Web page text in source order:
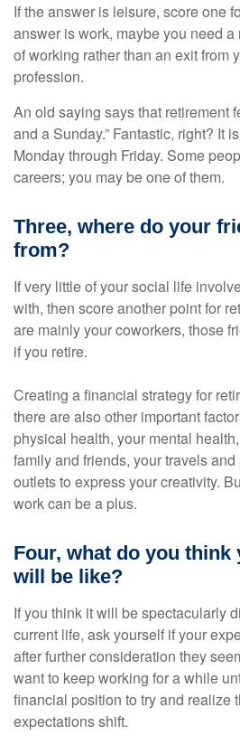
If the answer is leisure, score one
answer is work, maybe you need
of working rather than an exit from
profession.
An old saying says that retirement
and a Sunday.” Fantastic, right? It
Monday through Friday. Some
careers; you may be one of them.
Three, where do your
from?
If very little of your social life
with, then score another point for
are mainly your coworkers, those
if you retire.
Creating a financial strategy for
there are also other important
physical health, your mental
family and friends, your travels
outlets to express your creativity.
work can be a plus.
Four, what do you
will be like?
If you think it will be spectacularly
current life, ask yourself if your
after further consideration they
want to keep working for a while
financial position to try and realize
expectations shift.